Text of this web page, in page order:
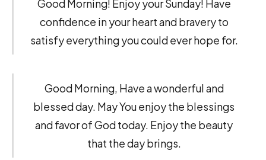
Good Morning! Enjoy your Sunday! Have
confidence in your heart and bravery to
satisfy everything you could ever hope for.
Good Morning, Have a wonderful and
blessed day. May You enjoy the blessings
and favor of God today. Enjoy the beauty
that the day brings.